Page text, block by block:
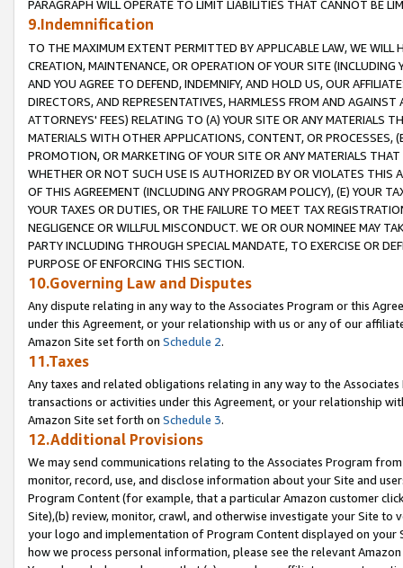
PARAGRAPH WILL OPERATE TO LIMIT LIABILITIES THAT CANNOT BE
9.Indemnification
TO THE MAXIMUM EXTENT PERMITTED BY APPLICABLE LAW, WE WILL
CREATION, MAINTENANCE, OR OPERATION OF YOUR SITE (INCLUDING
AND YOU AGREE TO DEFEND, INDEMNIFY, AND HOLD US, OUR
DIRECTORS, AND REPRESENTATIVES, HARMLESS FROM AND
ATTORNEYS' FEES) RELATING TO (A) YOUR SITE OR ANY MATERIALS
MATERIALS WITH OTHER APPLICATIONS, CONTENT, OR PROCESSES,
PROMOTION, OR MARKETING OF YOUR SITE OR ANY MATERIALS
WHETHER OR NOT SUCH USE IS AUTHORIZED BY OR VIOLATES THIS
OF THIS AGREEMENT (INCLUDING ANY PROGRAM POLICY), (E) YOUR
YOUR TAXES OR DUTIES, OR THE FAILURE TO MEET TAX
NEGLIGENCE OR WILLFUL MISCONDUCT. WE OR OUR NOMINEE MAY
PARTY INCLUDING THROUGH SPECIAL MANDATE, TO EXERCISE OR
PURPOSE OF ENFORCING THIS SECTION.
10.Governing Law and Disputes
Any dispute relating in any way to the Associates Program or this
under this Agreement, or your relationship with us or any of our
Amazon Site set forth on Schedule 2.
11.Taxes
Any taxes and related obligations relating in any way to the
transactions or activities under this Agreement, or your relationship
Amazon Site set forth on Schedule 3.
12.Additional Provisions
We may send communications relating to the Associates Program
monitor, record, use, and disclose information about your Site and
Program Content (for example, that a particular Amazon customer
Site),(b) review, monitor, crawl, and otherwise investigate your Site
your logo and implementation of Program Content displayed on
how we process personal information, please see the relevant